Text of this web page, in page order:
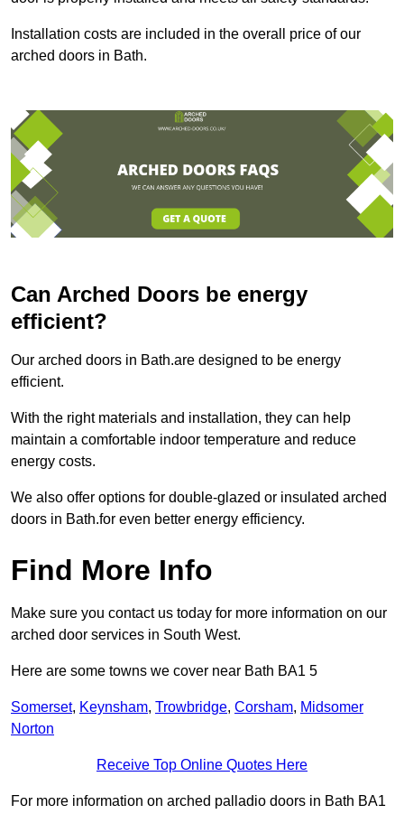
Installation costs are included in the overall price of our
arched doors in Bath.
Can Arched Doors be energy
efficient?
Our arched doors in Bath.are designed to be energy
efficient.
With the right materials and installation, they can help
maintain a comfortable indoor temperature and reduce
energy costs.
We also offer options for double-glazed or insulated arched
doors in Bath.for even better energy efficiency.
Find More Info
Make sure you contact us today for more information on our
arched door services in South West.
Here are some towns we cover near Bath BA1 5
Somerset, Keynsham, Trowbridge, Corsham, Midsomer
Norton
Receive Top Online Quotes Here
For more information on arched palladio doors in Bath BA1